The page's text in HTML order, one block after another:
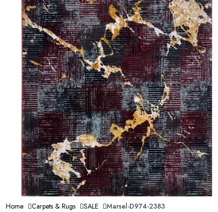
Home Carpets & Rugs SALE Marsel-D974-2383